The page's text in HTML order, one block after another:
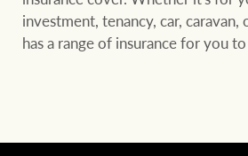
investment, tenancy, car,
has a range of insurance for you